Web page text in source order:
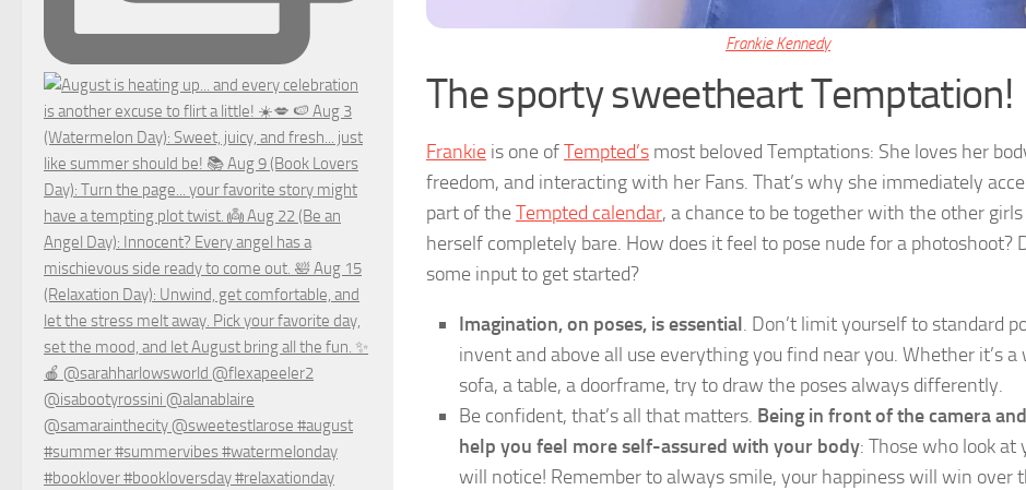
Frankie Kennedy
The sporty sweetheart Temptation!
Frankie is one ofTempted’s most beloved Temptations: She loves her
freedom, and interacting with her Fans. That’s why she immediately
part of theTempted calendar, a chance to be together with the other girls
herself completely bare. How does it feel to pose nude for a photoshoot?
some input to get started?
Imagination, on poses, is essential. Don’t limit yourself to standard
invent and above all use everything you find near you. Whether it’s a
sofa, a table, a doorframe, try to draw the poses always differently.
Be confident, that’s all that matters. Being in front of the camera
help you feel more self-assured with your body: Those who look at
will notice! Remember to always smile, your happiness will win over